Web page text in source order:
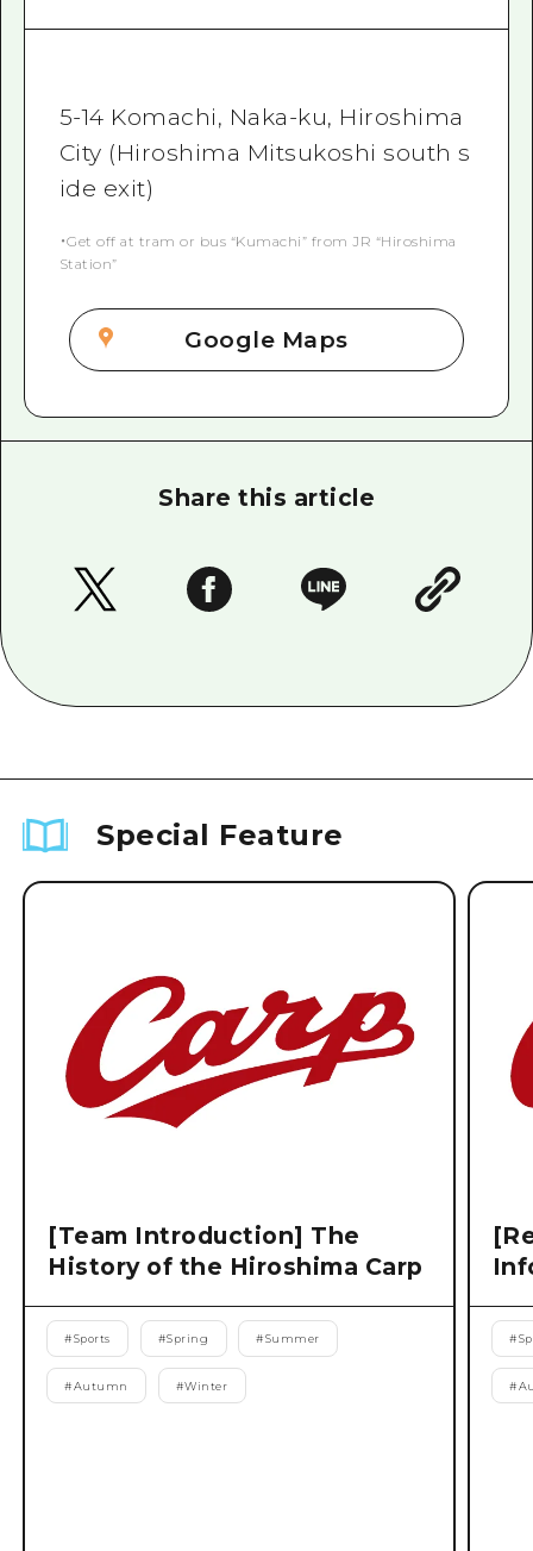
5-14 Komachi, Naka-ku, Hiroshima
City (Hiroshima Mitsukoshi south s
ide exit)
・Get off at tram or bus “Kumachi” from JR “Hiroshima
Station”
Google Maps
Share this article
Special Feature
[Team Introduction] The
History of the Hiroshima Carp
#Sports #Spring #Summer
#Autumn #Winter
#
#